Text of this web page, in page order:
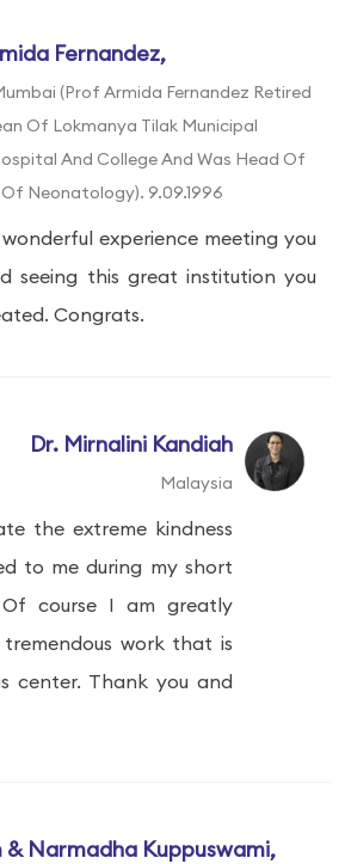
Fernandez,
(Prof Armida Fernandez Retired
Of Lokmanya Tilak Municipal
And College And Was Head Of
Neonatology). 9.09.1996
experience meeting you
seeing this great institution you
Congrats.
Dr. Mirnalini Kandiah
Malaysia
the extreme kindness
to me during my short
course I am greatly
work that is
center. Thank you and
& Narmadha Kuppuswami,